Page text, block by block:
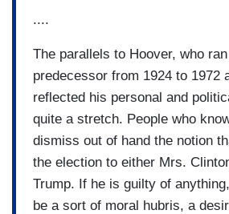
....
The parallels to Hoover, who
predecessor from 1924 to 1972
reflected his personal and
quite a stretch. People who
dismiss out of hand the notion
the election to either Mrs.
Trump. If he is guilty of
be a sort of moral hubris, a